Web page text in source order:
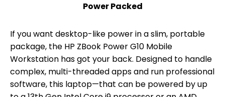
Power Packed
If you want desktop-like power in a slim, portable
package, the HP ZBook Power G10 Mobile
Workstation has got your back. Designed to handle
complex, multi-threaded apps and run professional
software, this laptop—that can be powered by up